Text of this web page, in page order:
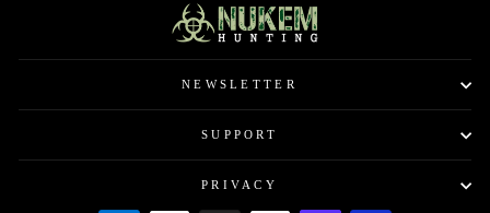
NEWSLETTER
SUPPORT
PRIVACY